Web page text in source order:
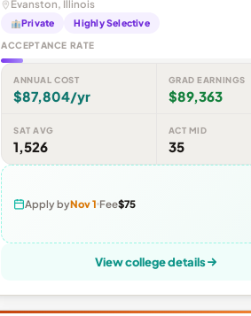
Evanston, Illinois
Private Highly Selective
ACCEPTANCE RATE
ANNUAL COST
$87,804/yr
GRAD EARNINGS
$89,363
SAT AVG
1,526
ACT MID
35
Apply byNov 1 Fee$75
View college details